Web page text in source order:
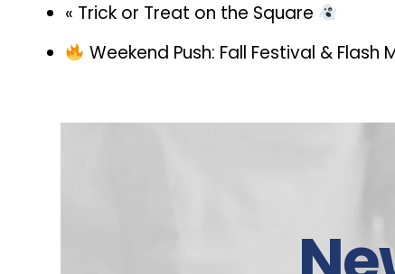
« Trick or Treat on the Square
Weekend Push: Fall Festival & Flash